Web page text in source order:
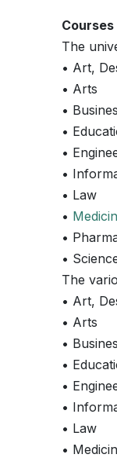
The
• Art,
• Arts
•
•
•
•
• Law
•
•
•
The
• Art,
• Arts
•
•
•
•
• Law
•